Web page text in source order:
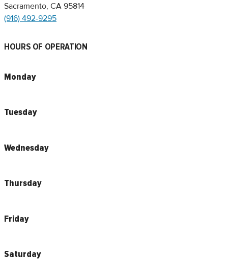
Sacramento, CA 95814
(916) 492-9295
HOURS OF OPERATION
Monday
Tuesday
Wednesday
Thursday
Friday
Saturday